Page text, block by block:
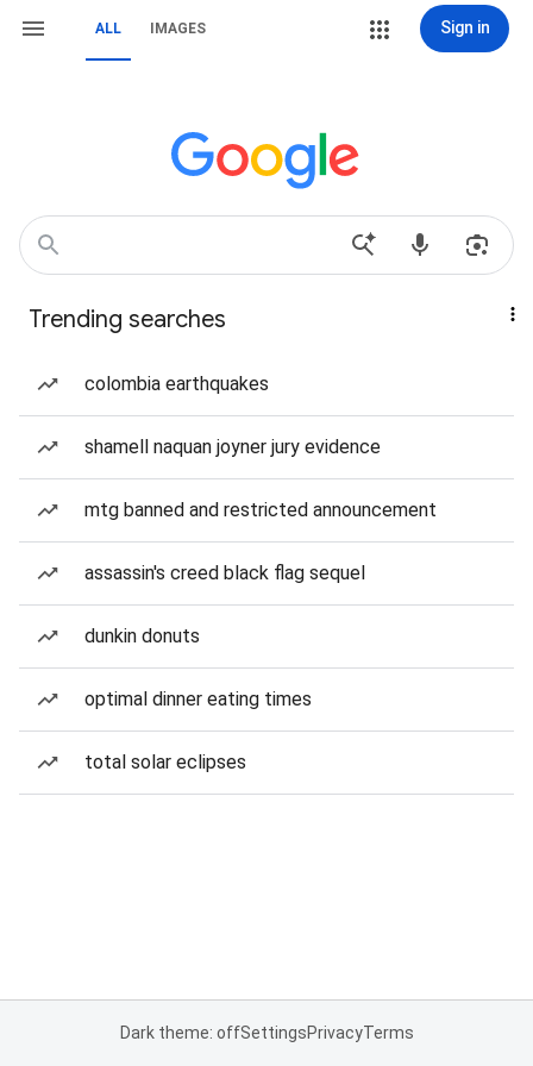
ALL IMAGES Sign in
Trending searches
colombia earthquakes
shamell naquan joyner jury evidence
mtg banned and restricted announcement
assassin's creed black flag sequel
dunkin donuts
optimal dinner eating times
total solar eclipses
Dark theme: offSettingsPrivacyTerms